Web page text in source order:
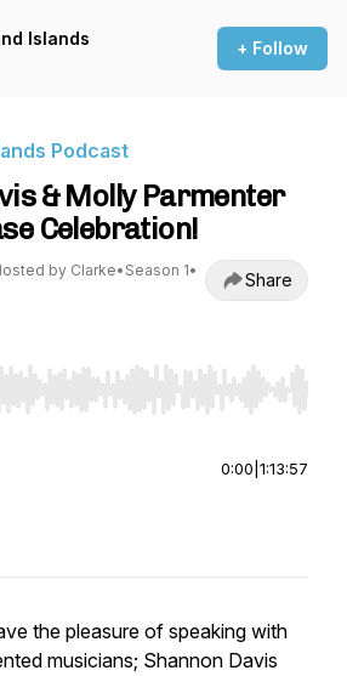
Islands
+ Follow
Podcast
& Molly Parmenter
Celebration!
by Clarke• Season 1•
Share
Right to seek, Home/End to jump to
0:00 1:13:57
the pleasure of speaking with
musicians; Shannon Davis